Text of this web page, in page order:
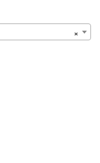
×